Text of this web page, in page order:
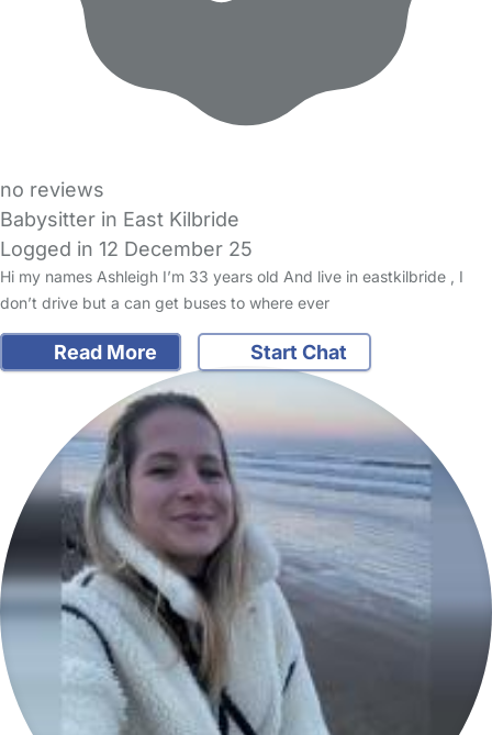
no reviews
Babysitter in East Kilbride
Logged in 12 December 25
Hi my names Ashleigh I’m 33 years old And live in eastkilbride , I
don’t drive but a can get buses to where ever
Read More Start Chat